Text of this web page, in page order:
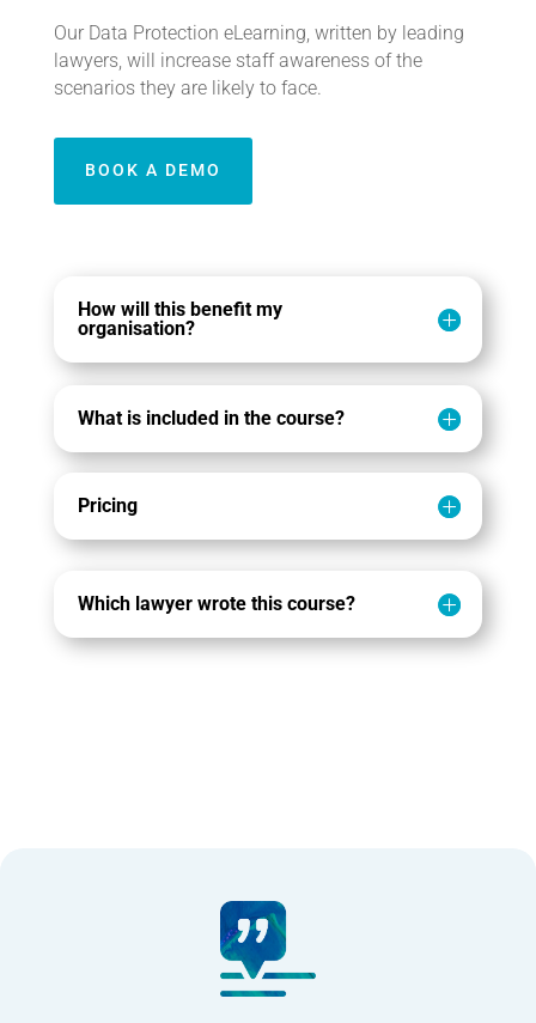
Our Data Protection eLearning, written by leading
lawyers, will increase staff awareness of the
scenarios they are likely to face.
BOOK A DEMO
How will this benefit my
organisation?
What is included in the course?
Pricing
Which lawyer wrote this course?